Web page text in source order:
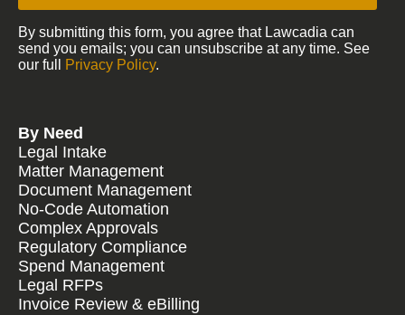
By submitting this form, you agree that Lawcadia can
send you emails; you can unsubscribe at any time. See
our full
Privacy Policy.
By Need
Legal Intake
Matter Management
Document Management
No-Code Automation
Complex Approvals
Regulatory Compliance
Spend Management
Legal RFPs
Invoice Review & eBilling